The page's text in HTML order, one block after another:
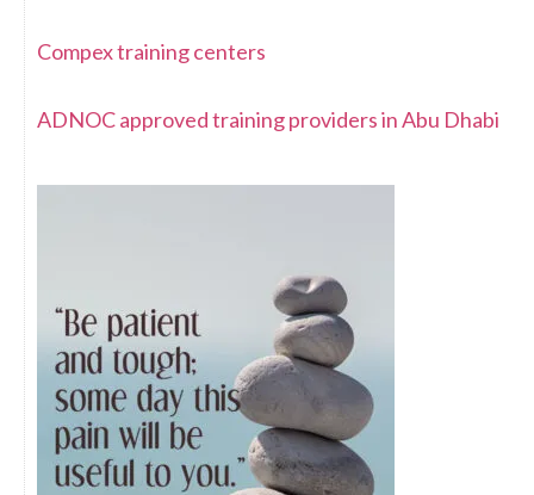
Compex training centers
ADNOC approved training providers in Abu Dhabi